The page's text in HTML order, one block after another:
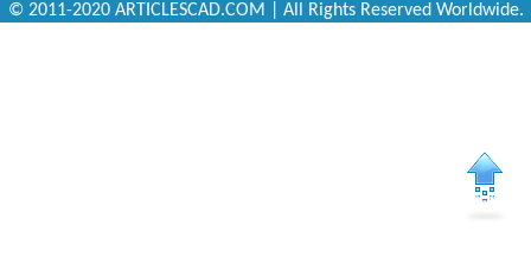
© 2011-2020 ARTICLESCAD.COM | All Rights Reserved Worldwide.